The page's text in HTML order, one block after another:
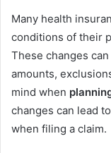
Many health
conditions of their
These changes
amounts,
mind when
changes can lead
when filing a claim.